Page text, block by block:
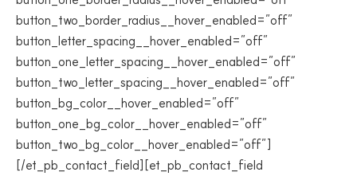
button_two_border_radius__hover_enabled=”off”
button_letter_spacing__hover_enabled=”off”
button_one_letter_spacing__hover_enabled=”off”
button_two_letter_spacing__hover_enabled=”off”
button_bg_color__hover_enabled=”off”
button_one_bg_color__hover_enabled=”off”
button_two_bg_color__hover_enabled=”off”]
[/et_pb_contact_field][et_pb_contact_field